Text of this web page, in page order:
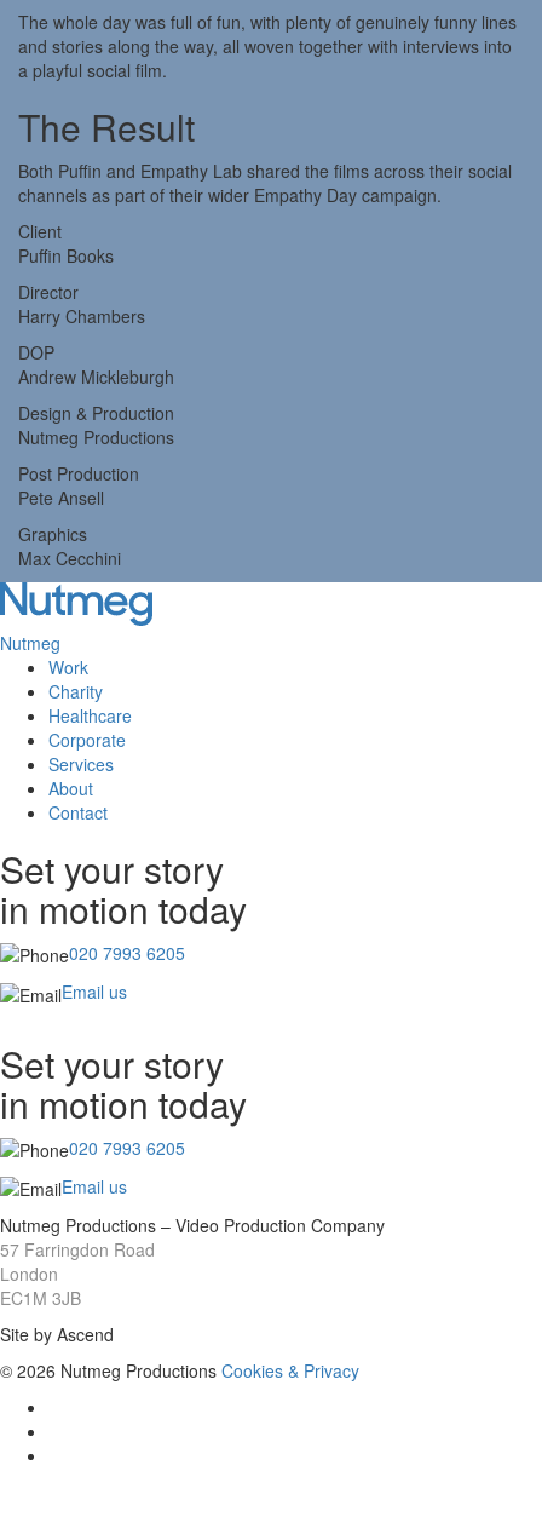
The whole day was full of fun, with plenty of genuinely funny lines
and stories along the way, all woven together with interviews into
a playful social film.
The Result
Both Puffin and Empathy Lab shared the films across their social
channels as part of their wider Empathy Day campaign.
Client
Puffin Books
Director
Harry Chambers
DOP
Andrew Mickleburgh
Design & Production
Nutmeg Productions
Post Production
Pete Ansell
Graphics
Max Cecchini
Nutmeg
Work
Charity
Healthcare
Corporate
Services
About
Contact
Set your story
in motion today
020 7993 6205
Email us
Set your story
in motion today
020 7993 6205
Email us
Nutmeg Productions – Video Production Company
57 Farringdon Road
London
EC1M 3JB
Site by Ascend
© 2026 Nutmeg Productions Cookies & Privacy